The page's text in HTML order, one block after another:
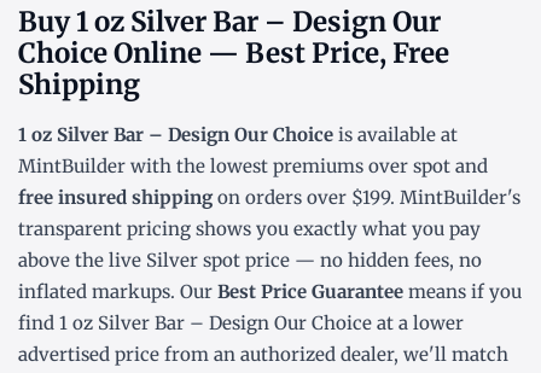
Buy 1 oz Silver Bar – Design Our
Choice Online — Best Price, Free
Shipping
1 oz Silver Bar – Design Our Choice is available at
MintBuilder with the lowest premiums over spot and
free insured shippingon orders over $199. MintBuilder's
transparent pricing shows you exactly what you pay
above the live Silver spot price — no hidden fees, no
inflated markups. Our Best Price Guarantee means if you
find 1 oz Silver Bar – Design Our Choice at a lower
advertised price from an authorized dealer, we'll match